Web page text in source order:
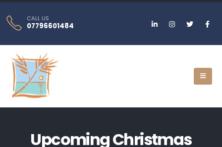
CALL US
07796601484
Upcoming Christmas